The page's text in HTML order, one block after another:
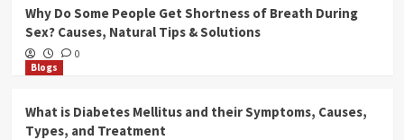
Why Do Some People Get Shortness of Breath During
Sex? Causes, Natural Tips & Solutions
0
Blogs
What is Diabetes Mellitus and their Symptoms, Causes,
Types, and Treatment